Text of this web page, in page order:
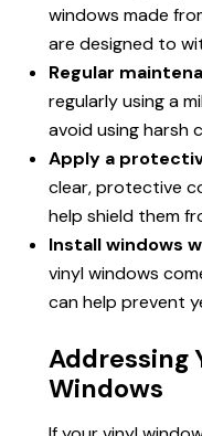
windows made
are designed to
Regular
regularly using a
avoid using harsh
Apply a
clear, protective
help shield them
Install windows
vinyl windows
can help prevent
Addressing
Windows